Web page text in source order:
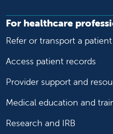
For healthcare
Refer or transport a patient
Access patient records
Provider support and
Medical education and
Research and IRB